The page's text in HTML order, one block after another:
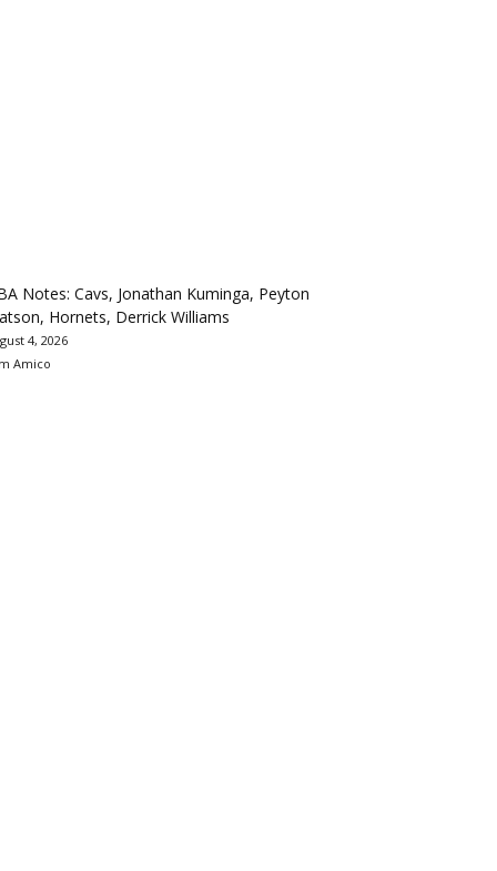
Notes: Cavs, Jonathan Kuminga, Peyton
Hornets, Derrick Williams
4, 2026
Amico